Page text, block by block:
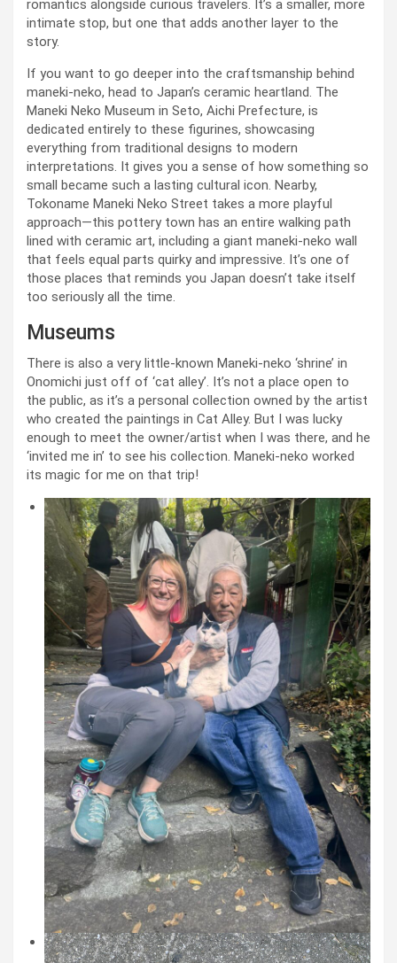
romantics alongside curious travelers. It’s a smaller, more
intimate stop, but one that adds another layer to the
story.
If you want to go deeper into the craftsmanship behind
maneki-neko, head to Japan’s ceramic heartland. The
Maneki Neko Museum in Seto, Aichi Prefecture, is
dedicated entirely to these figurines, showcasing
everything from traditional designs to modern
interpretations. It gives you a sense of how something so
small became such a lasting cultural icon. Nearby,
Tokoname Maneki Neko Street takes a more playful
approach—this pottery town has an entire walking path
lined with ceramic art, including a giant maneki-neko wall
that feels equal parts quirky and impressive. It’s one of
those places that reminds you Japan doesn’t take itself
too seriously all the time.
Museums
There is also a very little-known Maneki-neko ‘shrine’ in
Onomichi just off of ‘cat alley’. It’s not a place open to
the public, as it’s a personal collection owned by the artist
who created the paintings in Cat Alley. But I was lucky
enough to meet the owner/artist when I was there, and he
‘invited me in’ to see his collection. Maneki-neko worked
its magic for me on that trip!